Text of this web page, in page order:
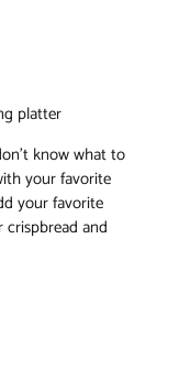
platter
know what to
your favorite
your favorite
and